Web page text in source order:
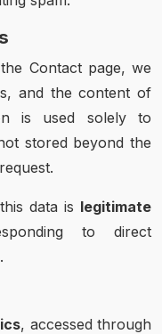
Contact page, we
and the content of
is used solely to
stored beyond the
data is legitimate
to direct
, accessed through